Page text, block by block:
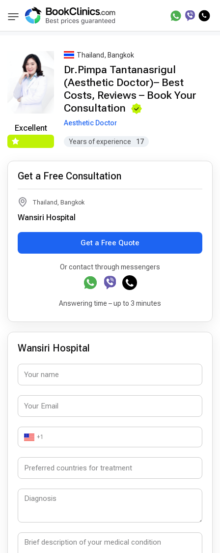
BookClinics Best Doctors Treatment Best Doctors in
Excellent
Thailand, Bangkok
Dr.Pimpa Tantanasrigul
(Aesthetic Doctor)– Best
Costs, Reviews – Book Your
Consultation
Aesthetic Doctor
Years of experience 17
Get a Free Consultation
Thailand, Bangkok
Wansiri Hospital
Get a Free Quote
Or contact through messengers
Answering time – up to 3 minutes
Wansiri Hospital
+1